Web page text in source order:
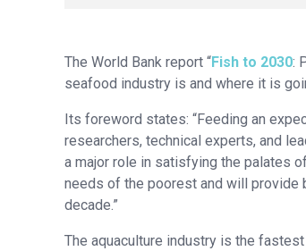
The World Bank report “Fish to 2030:
seafood industry is and where it is
Its foreword states: “Feeding an
researchers, technical experts, and
a major role in satisfying the palates
needs of the poorest and will provide
decade.”
The aquaculture industry is the